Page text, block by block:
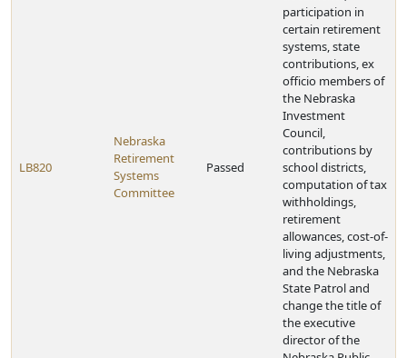
LB820
Nebraska
Retirement
Systems
Committee
Passed
participation in
certain retirement
systems, state
contributions, ex
officio members of
the Nebraska
Investment
Council,
contributions by
school districts,
computation of tax
withholdings,
retirement
allowances, cost-of-
living adjustments,
and the Nebraska
State Patrol and
change the title of
the executive
director of the